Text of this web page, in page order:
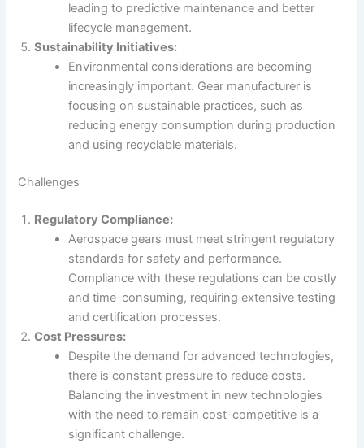
leading to predictive maintenance and better
lifecycle management.
Sustainability Initiatives:
Environmental considerations are becoming
increasingly important. Gear manufacturer is
focusing on sustainable practices, such as
reducing energy consumption during production
and using recyclable materials.
Challenges
Regulatory Compliance:
Aerospace gears must meet stringent regulatory
standards for safety and performance.
Compliance with these regulations can be costly
and time-consuming, requiring extensive testing
and certification processes.
Cost Pressures:
Despite the demand for advanced technologies,
there is constant pressure to reduce costs.
Balancing the investment in new technologies
with the need to remain cost-competitive is a
significant challenge.